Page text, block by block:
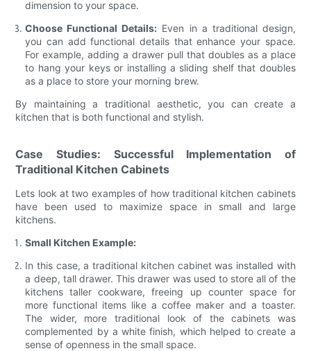
dimension to your space.
Choose Functional Details: Even in a traditional design,
you can add functional details that enhance your space.
For example, adding a drawer pull that doubles as a place
to hang your keys or installing a sliding shelf that doubles
as a place to store your morning brew.
By maintaining a traditional aesthetic, you can create a
kitchen that is both functional and stylish.
Case Studies: Successful Implementation of
Traditional Kitchen Cabinets
Lets look at two examples of how traditional kitchen cabinets
have been used to maximize space in small and large
kitchens.
Small Kitchen Example:
In this case, a traditional kitchen cabinet was installed with
a deep, tall drawer. This drawer was used to store all of the
kitchens taller cookware, freeing up counter space for
more functional items like a coffee maker and a toaster.
The wider, more traditional look of the cabinets was
complemented by a white finish, which helped to create a
sense of openness in the small space.